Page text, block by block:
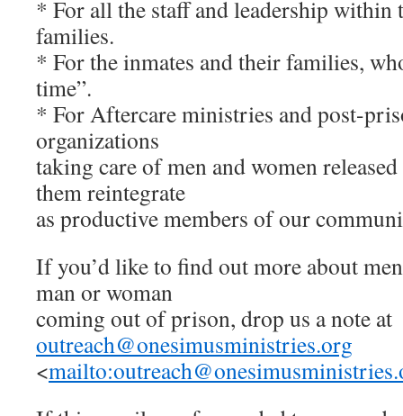
* For all the staff and leadership within
families.
* For the inmates and their families,
time”.
* For Aftercare ministries and post-
organizations
taking care of men and women
them reintegrate
as productive members of our
If you’d like to find out more about
man or woman
coming out of prison, drop us a note at
outreach@onesimusministries.org
<mailto: